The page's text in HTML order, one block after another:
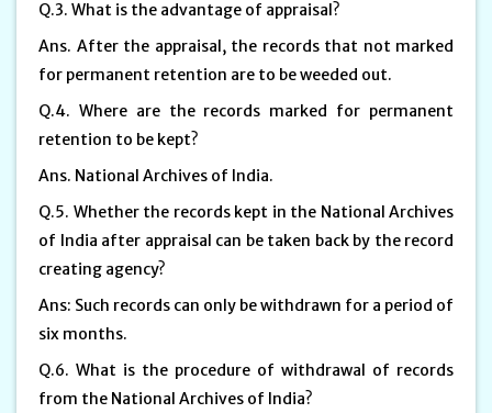
Q.3. What is the advantage of appraisal?
Ans. After the appraisal, the records that not marked
for permanent retention are to be weeded out.
Q.4. Where are the records marked for permanent
retention to be kept?
Ans. National Archives of India.
Q.5. Whether the records kept in the National Archives
of India after appraisal can be taken back by the record
creating agency?
Ans: Such records can only be withdrawn for a period of
six months.
Q.6. What is the procedure of withdrawal of records
from the National Archives of India?